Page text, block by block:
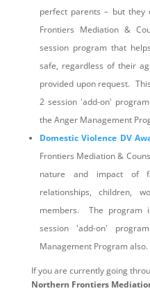
perfect parents – but
Frontiers Mediation &
session program that
safe, regardless of their
provided upon request.
2 session 'add-on'
the Anger Management
Domestic Violence DV
Frontiers Mediation &
nature and impact of
relationships, children,
members. The program
session 'add-on'
Management Program also.
If you are currently going
Northern Frontiers